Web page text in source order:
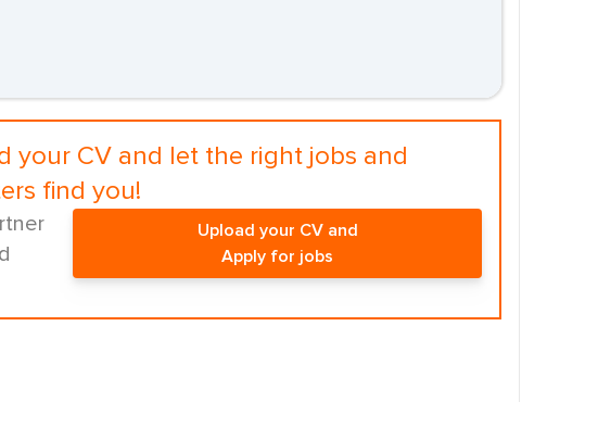
your CV and let the right jobs and
find you!
Upload your CV and
Apply for jobs